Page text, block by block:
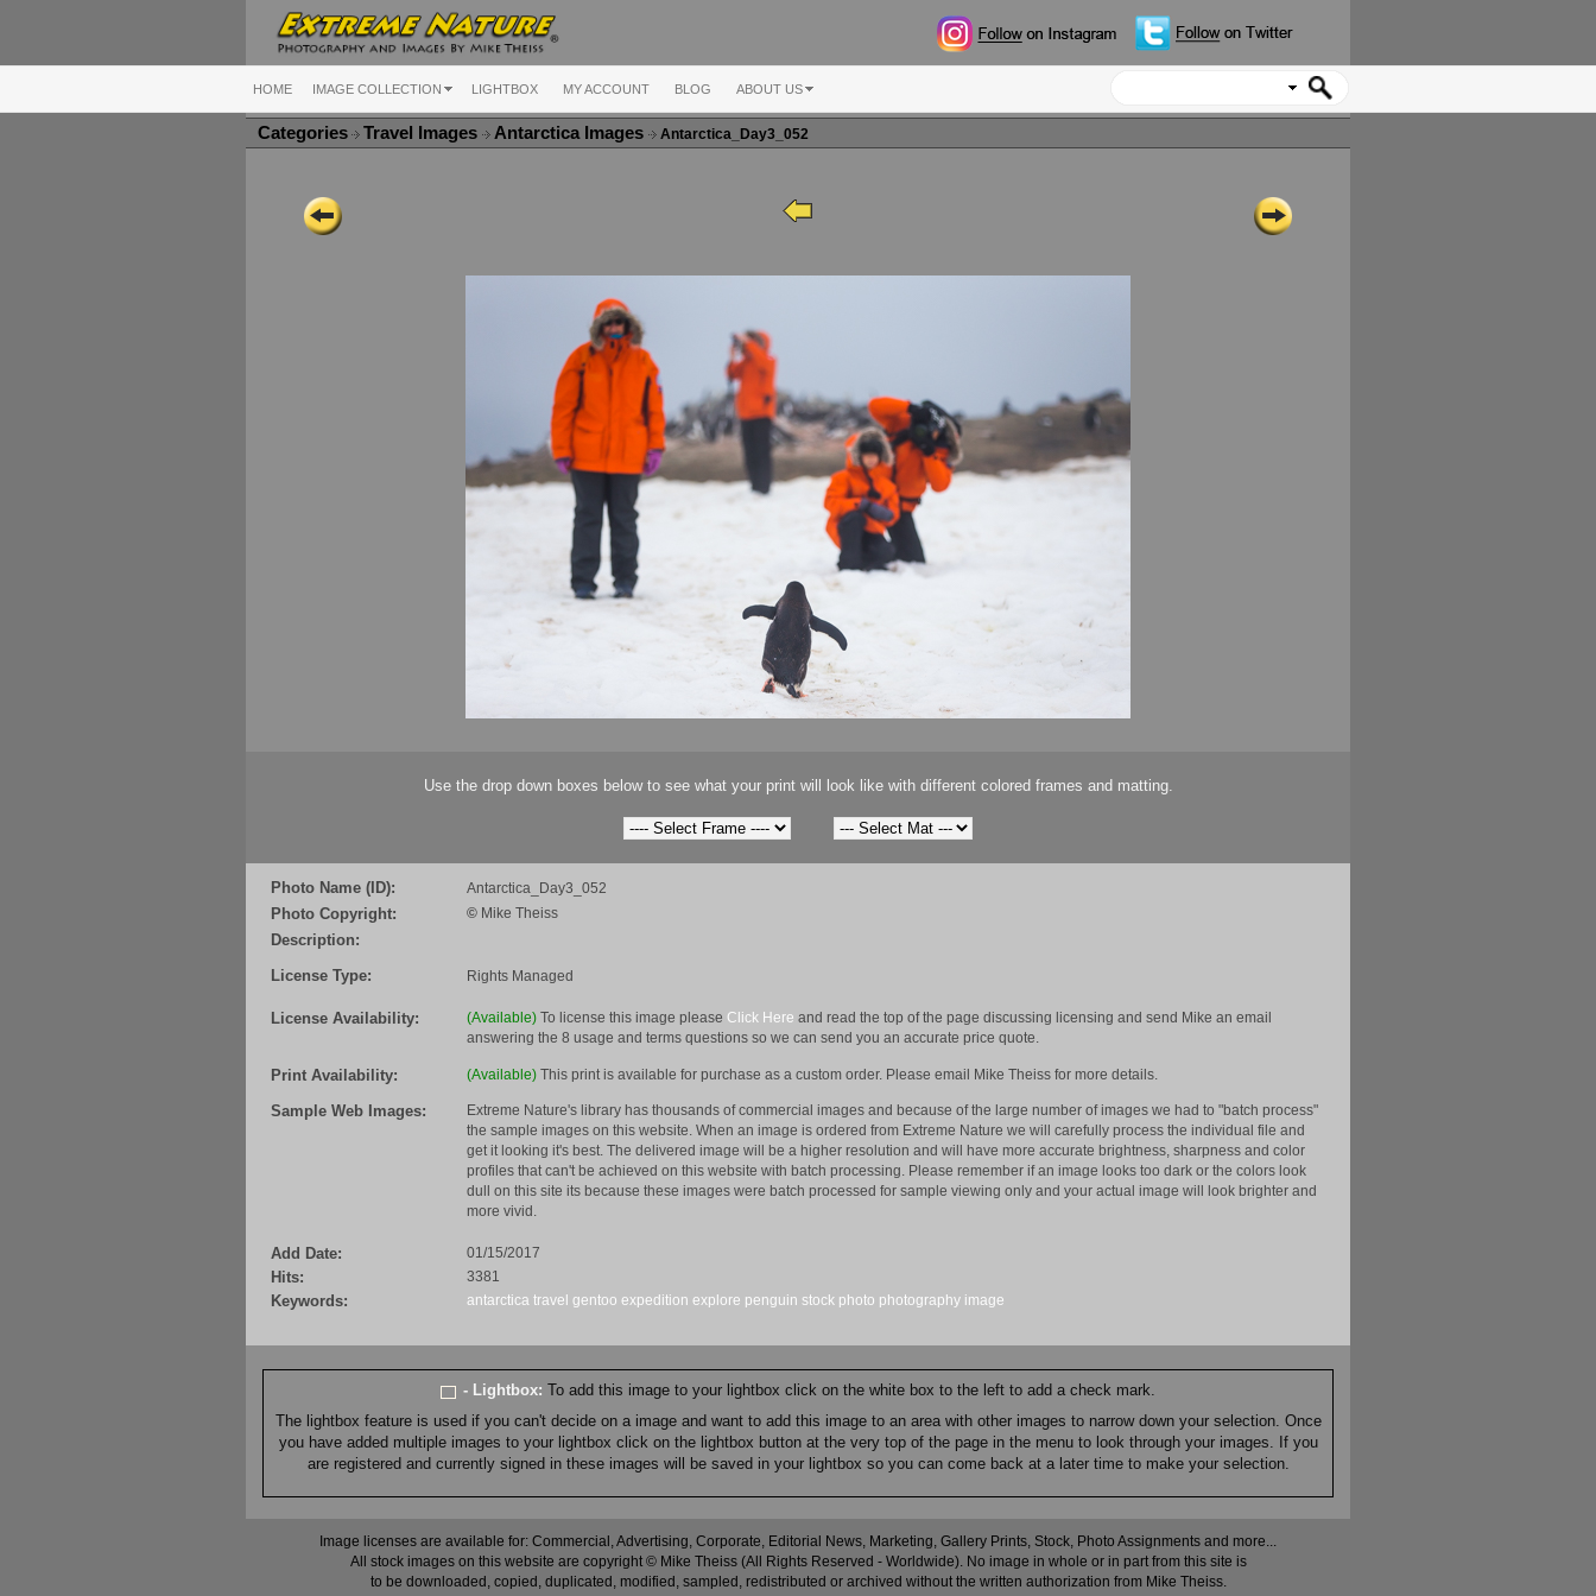
HOME IMAGE COLLECTION LIGHTBOX MY ACCOUNT BLOG ABOUT US
Categories Travel Images Antarctica Images Antarctica_Day3_052
Use the drop down boxes below to see what your print will look like with different colored frames and matting.
Photo Name (ID): Antarctica_Day3_052
Photo Copyright: © Mike Theiss
Description:
License Type:
Rights Managed
License Availability: (Available) To license this image please Click Here and read the top of the page discussing licensing and send Mike an email
answering the 8 usage and terms questions so we can send you an accurate price quote.
Print Availability: (Available) This print is available for purchase as a custom order. Please email Mike Theiss for more details.
Sample Web Images:
Extreme Nature's library has thousands of commercial images and because of the large number of images we had to "batch process"
the sample images on this website. When an image is ordered from Extreme Nature we will carefully process the individual file and
get it looking it's best. The delivered image will be a higher resolution and will have more accurate brightness, sharpness and color
profiles that can't be achieved on this website with batch processing. Please remember if an image looks too dark or the colors look
dull on this site its because these images were batch processed for sample viewing only and your actual image will look brighter and
more vivid.
Add Date: 01/15/2017
Hits: 3381
Keywords: antarctica travel gentoo expedition explore penguin stock photo photography image
- Lightbox: To add this image to your lightbox click on the white box to the left to add a check mark.
The lightbox feature is used if you can't decide on a image and want to add this image to an area with other images to narrow down your selection. Once
you have added multiple images to your lightbox click on the lightbox button at the very top of the page in the menu to look through your images. If you
are registered and currently signed in these images will be saved in your lightbox so you can come back at a later time to make your selection.
Image licenses are available for: Commercial, Advertising, Corporate, Editorial News, Marketing, Gallery Prints, Stock, Photo Assignments and more...
All stock images on this website are copyright © Mike Theiss (All Rights Reserved - Worldwide). No image in whole or in part from this site is
to be downloaded, copied, duplicated, modified, sampled, redistributed or archived without the written authorization from Mike Theiss.